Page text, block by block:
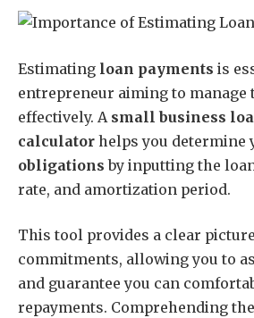
Estimating loan payments is
entrepreneur aiming to manage
effectively. A small business
calculator helps you determine
obligations by inputting the
rate, and amortization period.
This tool provides a clear
commitments, allowing you to
and guarantee you can
repayments. Comprehending